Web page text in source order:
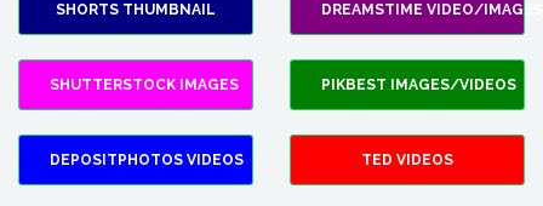
SHORTS THUMBNAIL DREAMSTIME VIDEO/IMAGES
SHUTTERSTOCK IMAGES PIKBEST IMAGES/VIDEOS
DEPOSITPHOTOS VIDEOS TED VIDEOS